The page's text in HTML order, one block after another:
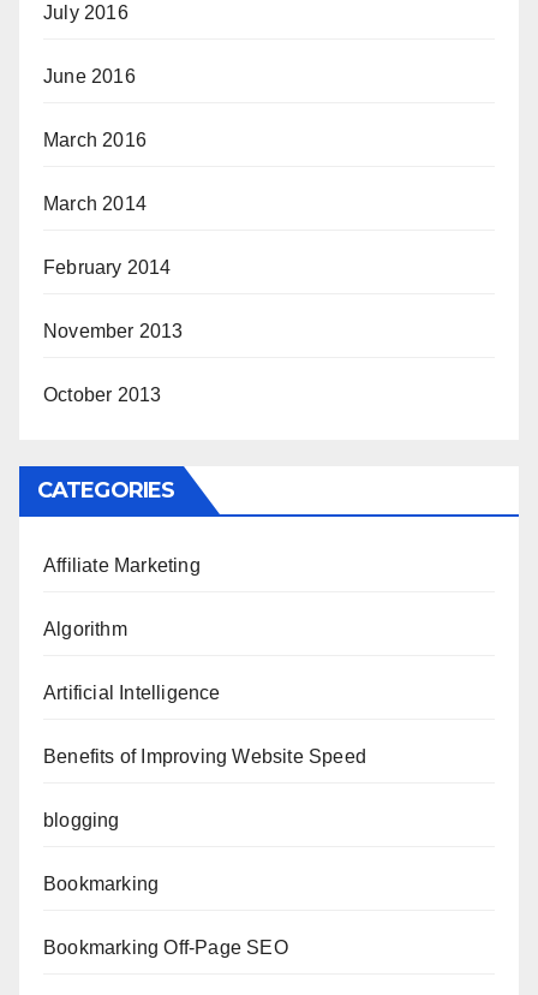
July 2016
June 2016
March 2016
March 2014
February 2014
November 2013
October 2013
CATEGORIES
Affiliate Marketing
Algorithm
Artificial Intelligence
Benefits of Improving Website Speed
blogging
Bookmarking
Bookmarking Off-Page SEO